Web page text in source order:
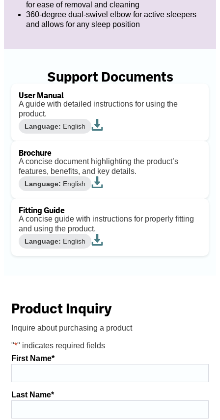
for ease of removal and cleaning
360-degree dual-swivel elbow for active sleepers
and allows for any sleep position
Support Documents
User Manual
A guide with detailed instructions for using the
product.
Language: English
Brochure
A concise document highlighting the product’s
features, benefits, and key details.
Language: English
Fitting Guide
A concise guide with instructions for properly fitting
and using the product.
Language: English
Product Inquiry
Inquire about purchasing a product
"*" indicates required fields
First Name*
Last Name*